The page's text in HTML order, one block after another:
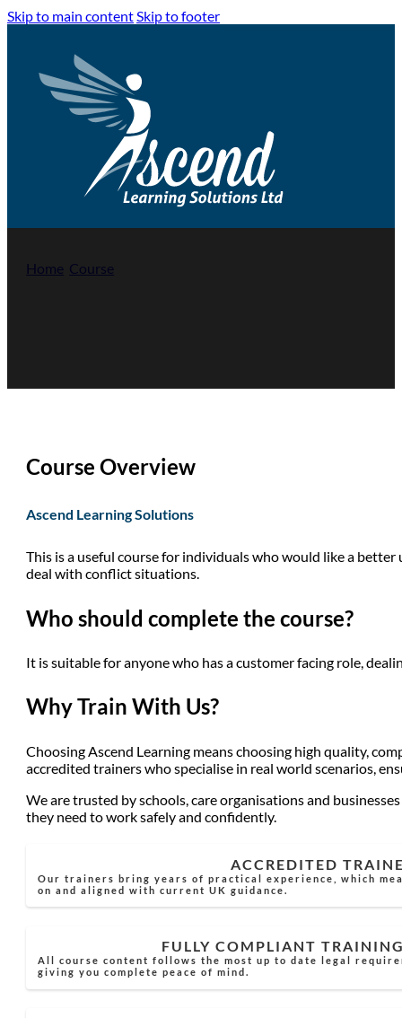
Skip to main contentSkip to footer
Home Course
Course Overview
Ascend Learning Solutions
This is a useful course for individuals who would like a
deal with conflict situations.
Who should complete the course?
It is suitable for anyone who has a customer facing role,
Why Train With Us?
Choosing Ascend Learning means choosing high quality,
accredited trainers who specialise in real world scenarios,
We are trusted by schools, care organisations and
they need to work safely and confidently.
ACCREDITED
Our trainers bring years of practical experience, which
on and aligned with current UK guidance.
FULLY COMPLIANT
All course content follows the most up to date legal
giving you complete peace of mind.